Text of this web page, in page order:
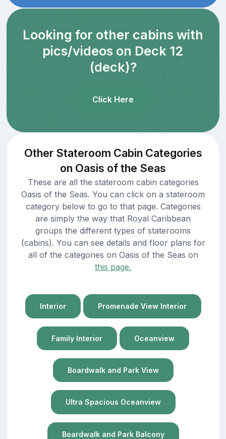
Looking for other cabins with
pics/videos on Deck 12
(deck)?
Click Here
Other Stateroom Cabin Categories
on Oasis of the Seas
These are all the stateroom cabin categories
Oasis of the Seas. You can click on a stateroom
category below to go to that page. Categories
are simply the way that Royal Caribbean
groups the different types of staterooms
(cabins). You can see details and floor plans for
all of the categories on Oasis of the Seas on
this page.
Interior Promenade View Interior
Family Interior Oceanview
Boardwalk and Park View
Ultra Spacious Oceanview
Boardwalk and Park Balcony